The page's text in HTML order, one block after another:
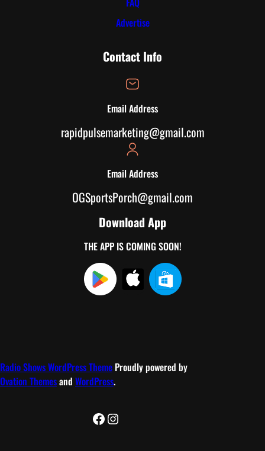
Advertise
Contact Info
Email Address
rapidpulsemarketing@gmail.com
Email Address
OGSportsPorch@gmail.com
Download App
THE APP IS COMING SOON!
Radio Shows WordPress Theme Proudly powered by
Ovation Themesand WordPress.
Facebook
Instagram